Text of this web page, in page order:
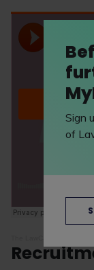
Sign
of